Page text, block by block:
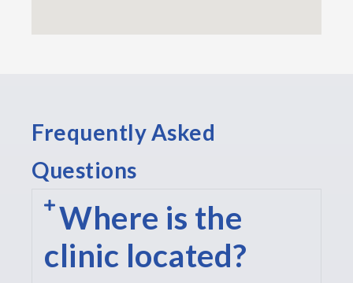
Frequently Asked
Questions
Where is the
clinic located?